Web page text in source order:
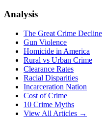
Analysis
The Great Crime Decline
Gun Violence
Homicide in America
Rural vs Urban Crime
Clearance Rates
Racial Disparities
Incarceration Nation
Cost of Crime
10 Crime Myths
View All Articles →